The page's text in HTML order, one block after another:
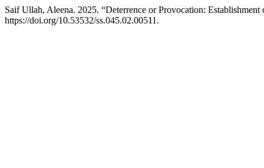
Saif Ullah, Aleena. 2025. “Deterrence or Provocation:
https://doi.org/10.53532/ss.045.02.00511.